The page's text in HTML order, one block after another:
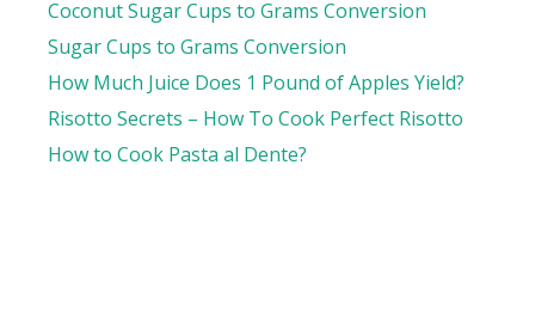
Coconut Sugar Cups to Grams Conversion
Sugar Cups to Grams Conversion
How Much Juice Does 1 Pound of Apples Yield?
Risotto Secrets – How To Cook Perfect Risotto
How to Cook Pasta al Dente?